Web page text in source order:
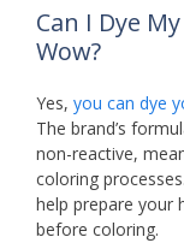
Can I Dye
Wow?
Yes, you can dye
The brand’s
non-reactive,
coloring
help prepare your
before coloring.